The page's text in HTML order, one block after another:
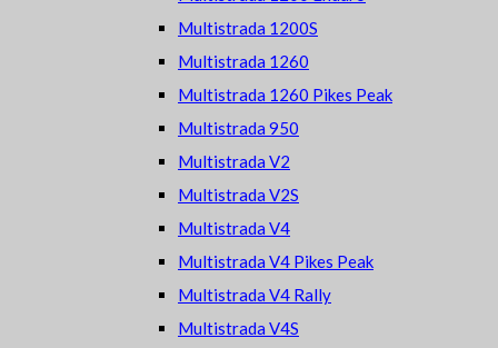
Multistrada 1200S
Multistrada 1260
Multistrada 1260 Pikes Peak
Multistrada 950
Multistrada V2
Multistrada V2S
Multistrada V4
Multistrada V4 Pikes Peak
Multistrada V4 Rally
Multistrada V4S